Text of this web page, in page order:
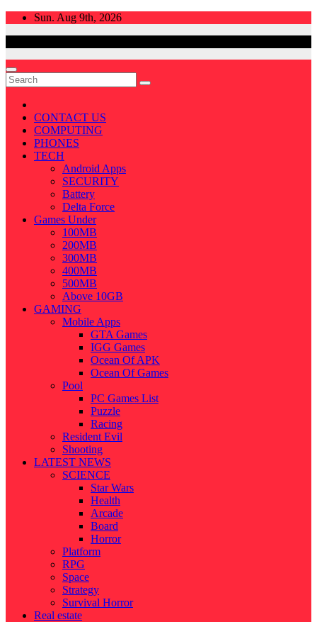
Skip
Sun. Aug 9th, 2026
CONTACT US
COMPUTING
PHONES
TECH
Android Apps
SECURITY
Battery
Delta Force
Games Under
100MB
200MB
300MB
400MB
500MB
Above 10GB
GAMING
Mobile Apps
GTA Games
IGG Games
Ocean Of APK
Ocean Of Games
Pool
PC Games List
Puzzle
Racing
Resident Evil
Shooting
LATEST NEWS
SCIENCE
Star Wars
Health
Arcade
Board
Horror
Platform
RPG
Space
Strategy
Survival Horror
Real estate